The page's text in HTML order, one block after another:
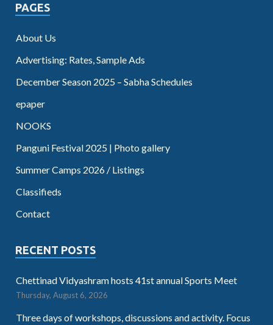
PAGES
About Us
Advertising: Rates, Sample Ads
December Season 2025 – Sabha Schedules
epaper
NOOKS
Panguni Festival 2025 | Photo gallery
Summer Camps 2026 / Listings
Classifieds
Contact
RECENT POSTS
Chettinad Vidyashram hosts 41st annual Sports Meet
Thursday, August 6, 2026
Three days of workshops, discussions and activity. Focus